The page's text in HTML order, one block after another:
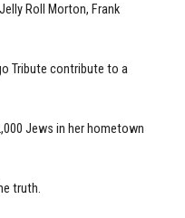
Roll Morton, Frank
Tribute contribute to a
Jews in her hometown
truth.